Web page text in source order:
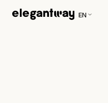
EN